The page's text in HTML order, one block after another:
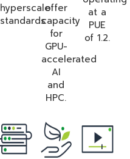
hyperscale
standards
offer
capacity
for
GPU-
accelerated
AI
and
HPC.
at a
PUE
of 1.2.